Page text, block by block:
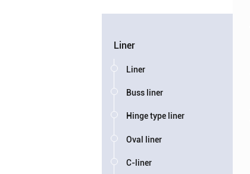
Liner
Liner
Buss liner
Hinge type liner
Oval liner
C-liner